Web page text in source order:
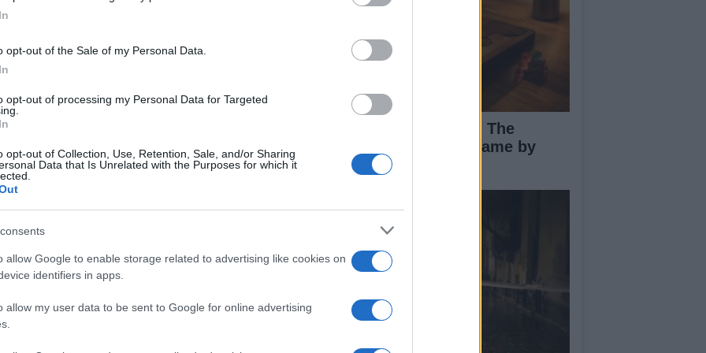
opt-out of the Sale of my Personal Data.
opt-out of processing my Personal Data for Targeted
opt-out of Collection, Use, Retention, Sale, and/or Sharing
Data that Is Unrelated with the Purposes for which it
allow Google to enable storage related to advertising like cookies on
identifiers in apps.
allow my user data to be sent to Google for online advertising
booked passengers who had already tested
explianed that, from 23:00hrs on December 22, to
accepted by the French Government, taken in the last 72
the testing facility
Exploring Big Walk: The
Innovative Co-Op Game by
House House